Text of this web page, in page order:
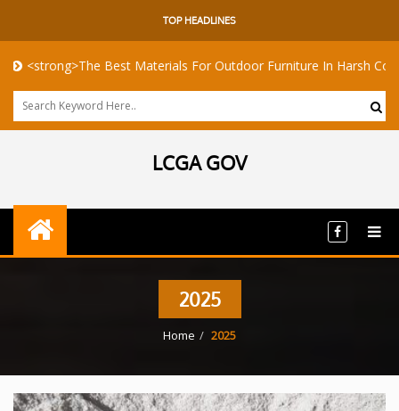
TOP HEADLINES
Best Materials For Outdoor Furniture In Harsh Coastal
LCGA GOV
2025
Home 2025